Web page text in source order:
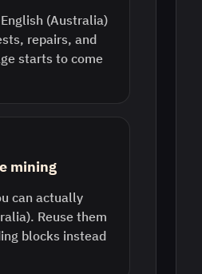
(Australia)
repairs, and
starts to come
mining
can actually
Reuse them
blocks instead